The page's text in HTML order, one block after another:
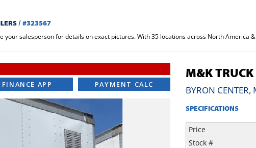
/#323567
your salesperson for details on exact pictures. With 35 locations across North America &
FINANCE APP PAYMENT CALC
M&K TRUCK
BYRON CENTER,
SPECIFICATIONS
Price
Stock #